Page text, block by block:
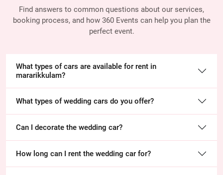
Find answers to common questions about our services,
booking process, and how 360 Events can help you plan the
perfect event.
What types of cars are available for rent in
mararikkulam?
What types of wedding cars do you offer?
Can I decorate the wedding car?
How long can I rent the wedding car for?